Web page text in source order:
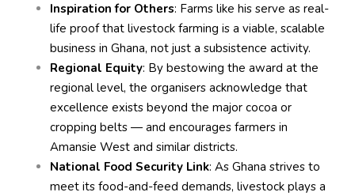
Inspiration for Others: Farms like his serve as real-
life proof that livestock farming is a viable, scalable
business in Ghana, not just a subsistence activity.
Regional Equity: By bestowing the award at the
regional level, the organisers acknowledge that
excellence exists beyond the major cocoa or
cropping belts — and encourages farmers in
Amansie West and similar districts.
National Food Security Link: As Ghana strives to
meet its food-and-feed demands, livestock plays a